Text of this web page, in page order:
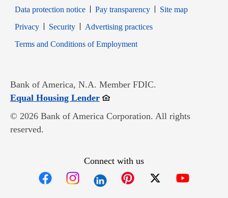
Data protection notice
Pay transparency
Site map
PrivacyOpens in new window
SecurityOpens in new window
Advertising practices
Terms and Conditions of EmploymentOpens in new window
Bank of America, N.A. Member FDIC.
Equal Housing LenderOpens in new window
© 2026 Bank of America Corporation. All rights
reserved.
Connect with us